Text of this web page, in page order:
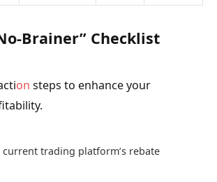
Brainer” Checklist
on steps to enhance your
current trading platform’s rebate